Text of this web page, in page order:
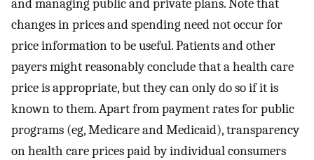
and managing public and private plans. Note that
changes in prices and spending need not occur for
price information to be useful. Patients and other
payers might reasonably conclude that a health care
price is appropriate, but they can only do so if it is
known to them. Apart from payment rates for public
programs (eg, Medicare and Medicaid), transparency
on health care prices paid by individual consumers